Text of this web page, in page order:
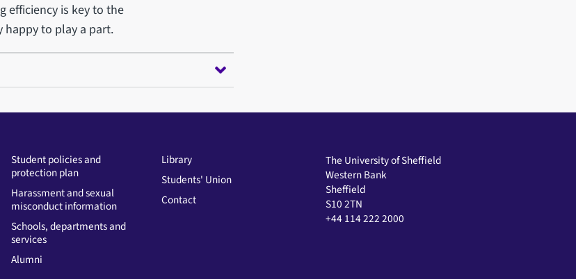
efficiency is key to the
happy to play a part.
Student policies and
protection plan
Harassment and sexual
misconduct information
Schools, departments and
services
Alumni
Library
Students' Union
Contact
The University of Sheffield
Western Bank
Sheffield
S10 2TN
+44 114 222 2000